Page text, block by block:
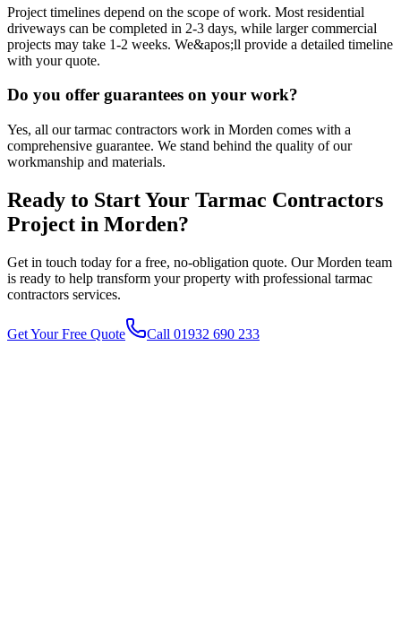
Project timelines depend on the scope of work. Most residential
driveways can be completed in 2-3 days, while larger commercial
projects may take 1-2 weeks. We&apos;ll provide a detailed timeline
with your quote.
Do you offer guarantees on your work?
Yes, all our tarmac contractors work in Morden comes with a
comprehensive guarantee. We stand behind the quality of our
workmanship and materials.
Ready to Start Your Tarmac Contractors
Project in Morden?
Get in touch today for a free, no-obligation quote. OurMorden team
is ready to help transform your property with professional tarmac
contractors services.
Get Your Free Quote Call 01932 690 233